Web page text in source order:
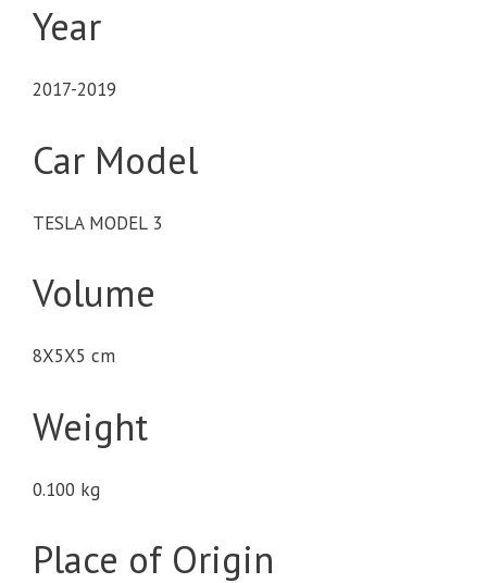
Year
2017-2019
Car Model
TESLA MODEL 3
Volume
8X5X5 cm
Weight
0.100 kg
Place of Origin